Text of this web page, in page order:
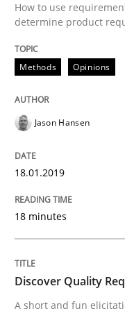
Practice Methods
Discover
A short and fun
08. November 2018 · 15
READ ARTICLE
Methods
How to use
determine product
Methods Opinions
Jason Hansen
18.01.2019
18 minutes
Discover Quality
A short and fun